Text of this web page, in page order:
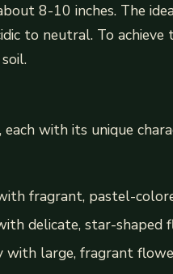
8-10 inches. The
to neutral. To achieve
with its unique
with fragrant, pastel-
delicate, star-shaped
with large, fragrant